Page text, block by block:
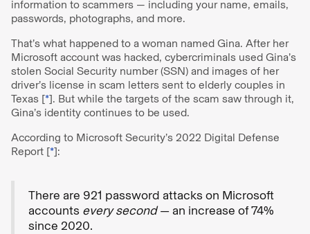
information to scammers — including your name, emails,
passwords, photographs, and more.
That’s what happened to a woman named Gina. After her
Microsoft account was hacked, cybercriminals used Gina’s
stolen Social Security number (SSN) and images of her
driver’s license in scam letters sent to elderly couples in
Texas [*]. But while the targets of the scam saw through it,
Gina’s identity continues to be used.
According to Microsoft Security’s 2022 Digital Defense
Report [*]:
There are 921 password attacks on Microsoft
accounts every second— an increase of 74%
since 2020.